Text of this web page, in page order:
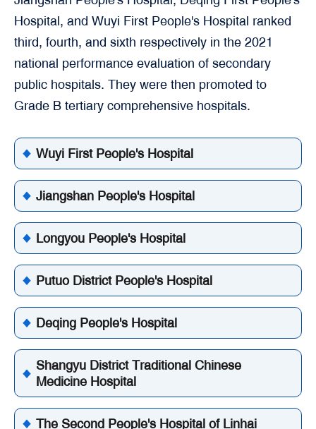
Hospital, and Wuyi First People's Hospital ranked
third, fourth, and sixth respectively in the 2021
national performance evaluation of secondary
public hospitals. They were then promoted to
Grade B tertiary comprehensive hospitals.
Wuyi First People's Hospital
Jiangshan People's Hospital
Longyou People's Hospital
Putuo District People's Hospital
Deqing People's Hospital
Shangyu District Traditional Chinese
Medicine Hospital
The Second People's Hospital of Linhai